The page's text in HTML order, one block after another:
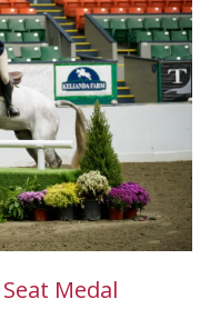
Seat Medal